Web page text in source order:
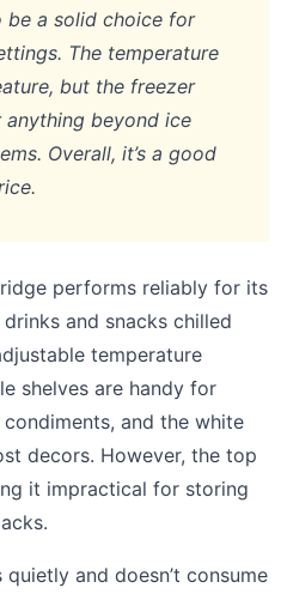
a solid choice for
The temperature
but the freezer
beyond ice
Overall, it’s a good
performs reliably for its
and snacks chilled
temperature
shelves are handy for
and the white
decors. However, the top
it impractical for storing
and doesn’t consume